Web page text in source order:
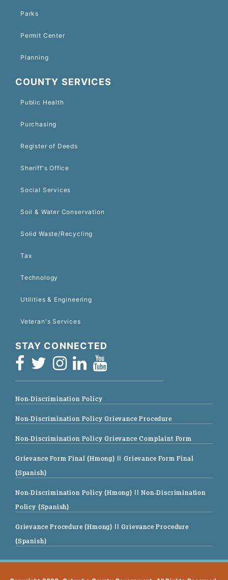
Parks
Permit Center
Planning
COUNTY SERVICES
Public Health
Purchasing
Register of Deeds
Sheriff's Office
Social Services
Soil & Water Conservation
Solid Waste/Recycling
Tax
Technology
Utilities & Engineering
Veteran's Services
STAY CONNECTED
Non-Discrimination Policy
Non-Discrimination Policy Grievance Procedure
Non-Discrimination Policy Grievance Complaint Form
Grievance Form Final (Hmong) || Grievance Form Final
(Spanish)
Non-Discrimination Policy (Hmong) || Non-Discrimination
Policy (Spanish)
Grievance Procedure (Hmong) || Grievance Procedure
(Spanish)